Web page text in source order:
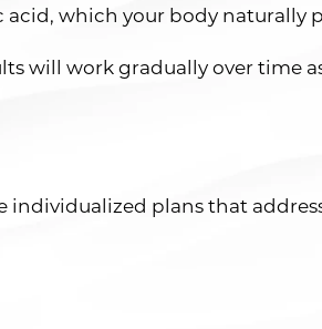
which your body naturally
will work gradually over time
plans that